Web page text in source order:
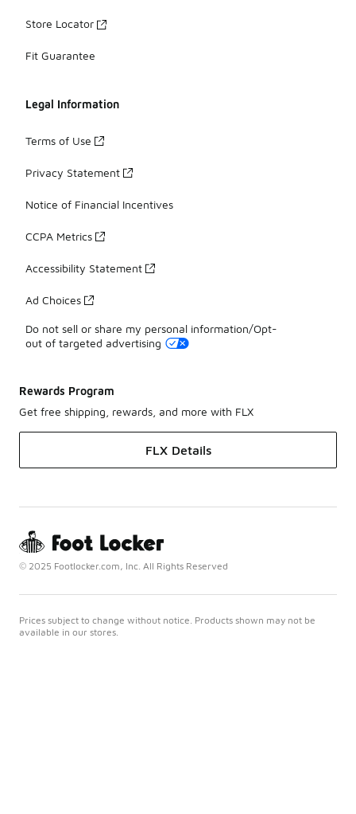
Store Locator
Fit Guarantee
Legal Information
Terms of Use
Privacy Statement
Notice of Financial Incentives
CCPA Metrics
Accessibility Statement
Ad Choices
Do not sell or share my personal information/Opt-
out of targeted advertising
Rewards Program
Get free shipping, rewards, and more with FLX
FLX Details
© 2025 Footlocker.com, Inc. All Rights Reserved
Prices subject to change without notice. Products shown may not be
available in our stores.